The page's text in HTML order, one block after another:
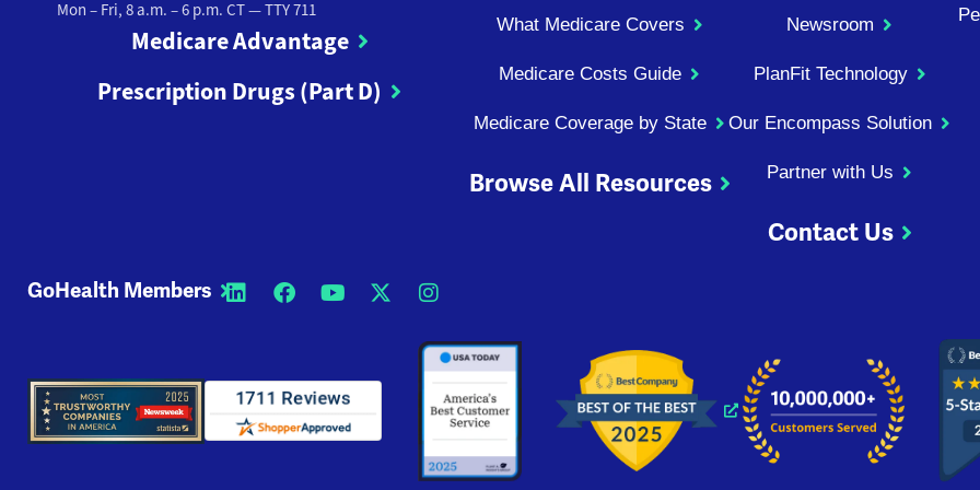
Mon – Fri, 8 a.m. – 6 p.m. CT— TTY 711
Medicare Advantage
Prescription Drugs (Part D)
What Medicare Covers
Medicare Costs Guide
Medicare Coverage by State
Browse All Resources
Newsroom
PlanFit Technology
Our Encompass Solution
Partner with Us
Contact Us
GoHealth Members
Opens a new window
Opens a new window
Opens a new window